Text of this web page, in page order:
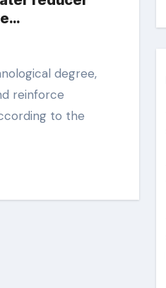
reinforce
to the